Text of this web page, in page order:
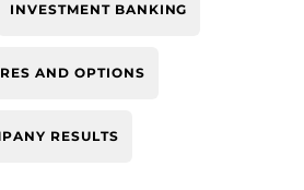
INVESTMENT BANKING
AND OPTIONS
RESULTS